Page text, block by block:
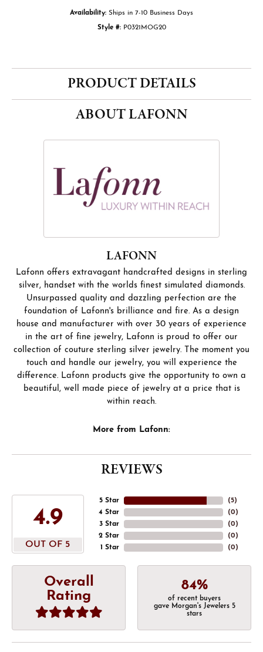
Availability: Ships in 7-10 Business Days
Style #: P0321MOG20
PRODUCT DETAILS
ABOUT LAFONN
LAFONN
Lafonn offers extravagant handcrafted designs in sterling
silver, handset with the worlds finest simulated diamonds.
Unsurpassed quality and dazzling perfection are the
foundation of Lafonn's brilliance and fire. As a design
house and manufacturer with over 30 years of experience
in the art of fine jewelry, Lafonn is proud to offer our
collection of couture sterling silver jewelry. The moment you
touch and handle our jewelry, you will experience the
difference. Lafonn products give the opportunity to own a
beautiful, well made piece of jewelry at a price that is
within reach.
More from Lafonn:
REVIEWS
4.9
OUT OF 5
5 Star
4 Star
3 Star
2 Star
1 Star
(5)
(0)
(0)
(0)
(0)
Overall
Rating
84%
of recent buyers
gave Morgan's Jewelers 5
stars